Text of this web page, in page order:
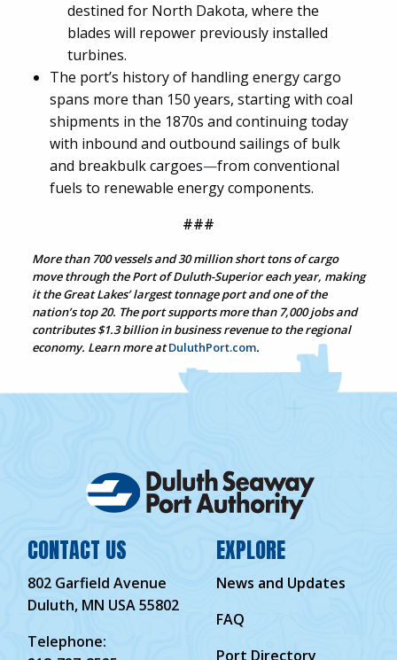
destined for North Dakota, where the
blades will repower previously installed
turbines.
The port’s history of handling energy cargo
spans more than 150 years, starting with coal
shipments in the 1870s and continuing today
with inbound and outbound sailings of bulk
and breakbulk cargoes—from conventional
fuels to renewable energy components.
###
More than 700 vessels and 30 million short tons of cargo
move through the Port of Duluth-Superior each year, making
it the Great Lakes’ largest tonnage port and one of the
nation’s top 20. The port supports more than 7,000 jobs and
contributes $1.3 billion in business revenue to the regional
economy. Learn more atDuluthPort.com.
CONTACT US
802 Garfield Avenue
Duluth, MN USA 55802
Telephone:
EXPLORE
News and Updates
FAQ
Port Directory